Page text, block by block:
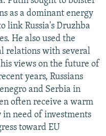
as a dominant energy
link Russia's Druzhba
He also used the
relations with several
views on the future of
years, Russians
and Serbia in
often receive a warm
need of investments
toward EU